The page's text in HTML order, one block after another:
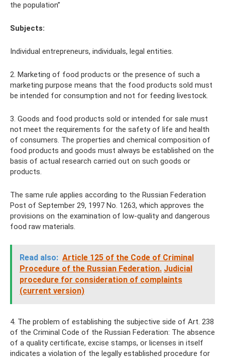
the population”
Subjects:
Individual entrepreneurs, individuals, legal entities.
2. Marketing of food products or the presence of such a
marketing purpose means that the food products sold must
be intended for consumption and not for feeding livestock.
3. Goods and food products sold or intended for sale must
not meet the requirements for the safety of life and health
of consumers. The properties and chemical composition of
food products and goods must always be established on the
basis of actual research carried out on such goods or
products.
The same rule applies according to the Russian Federation
Post of September 29, 1997 No. 1263, which approves the
provisions on the examination of low-quality and dangerous
food raw materials.
Read also: Article 125 of the Code of Criminal
Procedure of the Russian Federation. Judicial
procedure for consideration of complaints
(current version)
4. The problem of establishing the subjective side of Art. 238
of the Criminal Code of the Russian Federation: The absence
of a quality certificate, excise stamps, or licenses in itself
indicates a violation of the legally established procedure for